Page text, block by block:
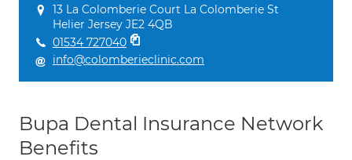
13 La Colomberie Court La Colomberie St
Helier Jersey JE2 4QB
01534 727040
info@colomberieclinic.com
Bupa Dental Insurance Network
Benefits